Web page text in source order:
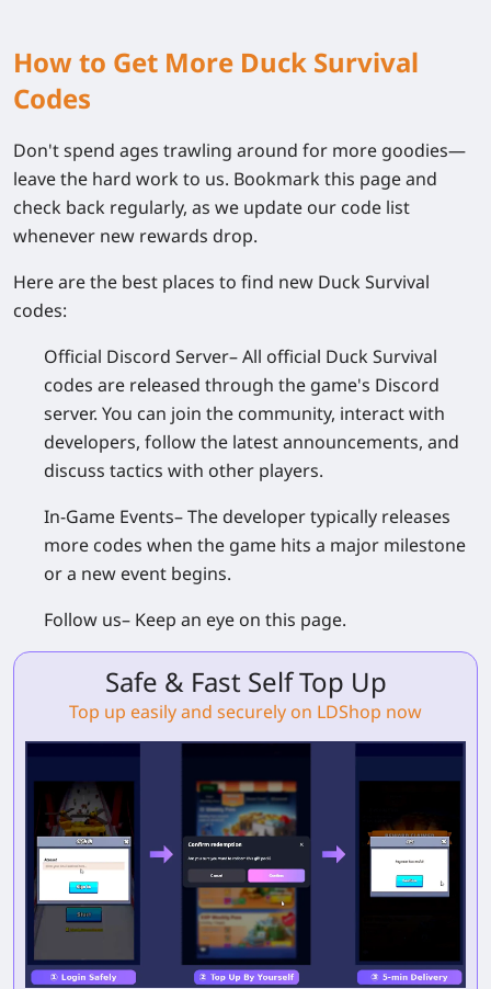
How to Get More Duck Survival
Codes
Don't spend ages trawling around for more goodies—
leave the hard work to us. Bookmark this page and
check back regularly, as we update our code list
whenever new rewards drop.
Here are the best places to find new Duck Survival
codes:
Official Discord Server– All official Duck Survival
codes are released through the game's Discord
server. You can join the community, interact with
developers, follow the latest announcements, and
discuss tactics with other players.
In-Game Events– The developer typically releases
more codes when the game hits a major milestone
or a new event begins.
Follow us– Keep an eye on this page.
Safe & Fast Self Top Up
Top up easily and securely on LDShop now